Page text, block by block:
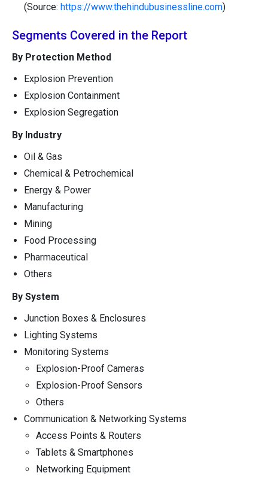
(Source: https://www.thehindubusinessline.com)
Segments Covered in the Report
By Protection Method
Explosion Prevention
Explosion Containment
Explosion Segregation
By Industry
Oil & Gas
Chemical & Petrochemical
Energy & Power
Manufacturing
Mining
Food Processing
Pharmaceutical
Others
By System
Junction Boxes & Enclosures
Lighting Systems
Monitoring Systems
Explosion-Proof Cameras
Explosion-Proof Sensors
Others
Communication & Networking Systems
Access Points & Routers
Tablets & Smartphones
Networking Equipment